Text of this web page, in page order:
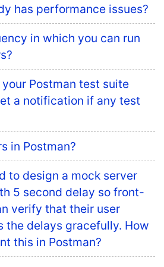
has performance issues?
in which you can run
Postman test suite
a notification if any test
in Postman?
to design a mock server
5 second delay so front-
verify that their user
the delays gracefully. How
this in Postman?